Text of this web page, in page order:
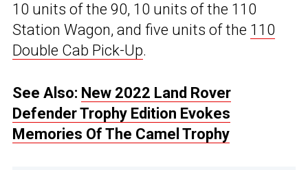
10 units of the 90, 10 units of the 110
Station Wagon, and five units of the 110
Double Cab Pick-Up.
See Also: New 2022 Land Rover
Defender Trophy Edition Evokes
Memories Of The Camel Trophy